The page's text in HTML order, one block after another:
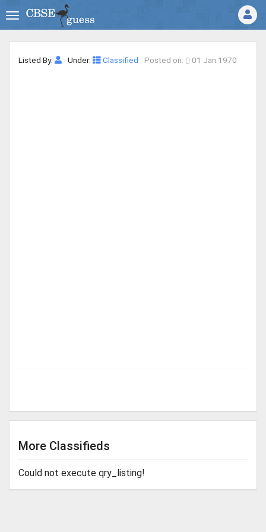
Listed By: Under: Classified Posted on: 01 Jan 1970
More Classifieds
Could not execute qry_listing!